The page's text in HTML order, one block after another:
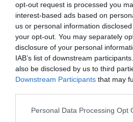
opt-out request is processed you
interest-based ads based on
us or personal information
your opt-out. You may separately
disclosure of your personal
IAB’s list of downstream
also be disclosed by us to third
Downstream Participants that may
Please note that this website/app
Personal Data Processing Opt
ΕΓΩΚΕΝΤΡΙΣΜΟΣ